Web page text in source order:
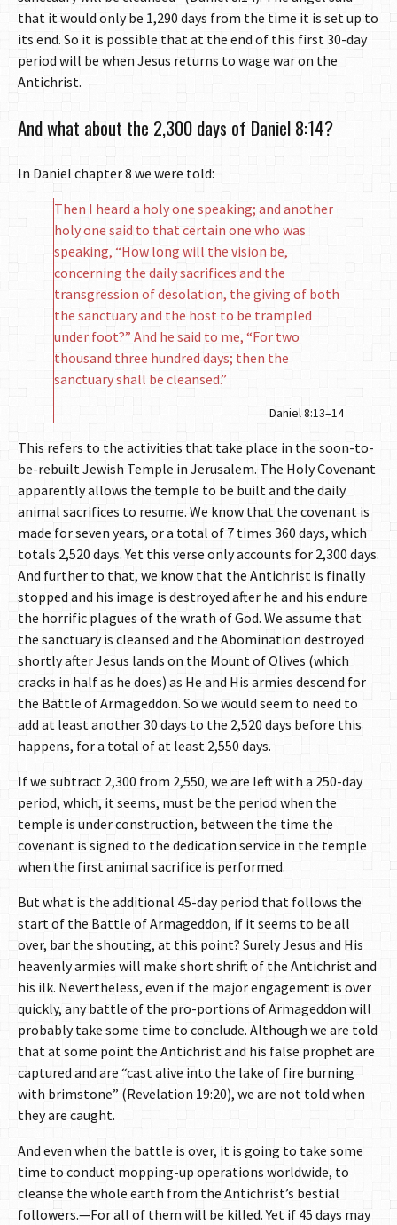
that it would only be 1,290 days from the time it is set up to
its end. So it is possible that at the end of this first 30-day
period will be when Jesus returns to wage war on the
Antichrist.
And what about the 2,300 days of Daniel 8:14?
In Daniel chapter 8 we were told:
Then I heard a holy one speaking; and another
holy one said to that certain one who was
speaking, “How long will the vision be,
concerning the daily sacrifices and the
transgression of desolation, the giving of both
the sanctuary and the host to be trampled
under foot?” And he said to me, “For two
thousand three hundred days; then the
sanctuary shall be cleansed.”
Daniel 8:13–14
This refers to the activities that take place in the soon-to-
be-rebuilt Jewish Temple in Jerusalem. The Holy Covenant
apparently allows the temple to be built and the daily
animal sacrifices to resume. We know that the covenant is
made for seven years, or a total of 7 times 360 days, which
totals 2,520 days. Yet this verse only accounts for 2,300 days.
And further to that, we know that the Antichrist is finally
stopped and his image is destroyed after he and his endure
the horrific plagues of the wrath of God. We assume that
the sanctuary is cleansed and the Abomination destroyed
shortly after Jesus lands on the Mount of Olives (which
cracks in half as he does) as He and His armies descend for
the Battle of Armageddon. So we would seem to need to
add at least another 30 days to the 2,520 days before this
happens, for a total of at least 2,550 days.
If we subtract 2,300 from 2,550, we are left with a 250-day
period, which, it seems, must be the period when the
temple is under construction, between the time the
covenant is signed to the dedication service in the temple
when the first animal sacrifice is performed.
But what is the additional 45-day period that follows the
start of the Battle of Armageddon, if it seems to be all
over, bar the shouting, at this point? Surely Jesus and His
heavenly armies will make short shrift of the Antichrist and
his ilk. Nevertheless, even if the major engagement is over
quickly, any battle of the pro-portions of Armageddon will
probably take some time to conclude. Although we are told
that at some point the Antichrist and his false prophet are
captured and are “cast alive into the lake of fire burning
with brimstone” (Revelation 19:20), we are not told when
they are caught.
And even when the battle is over, it is going to take some
time to conduct mopping-up operations worldwide, to
cleanse the whole earth from the Antichrist’s bestial
followers.—For all of them will be killed. Yet if 45 days may